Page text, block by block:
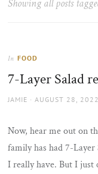
the
Showing all posts
In FOOD
7-Layer Salad
AUTHOR
JAMIE
POSTED
AUGUST 28, 2022
Now, hear me out on
family has had 7-
I really have. But I just